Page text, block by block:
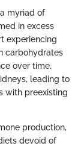
myriad of
in excess
experiencing
carbohydrates
over time.
leading to
with preexisting
production,
devoid of